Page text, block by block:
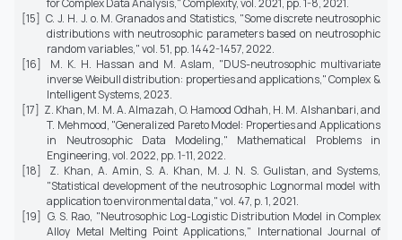
[15] C. J. H. J. o. M. Granados and Statistics, "Some discrete neutrosophic
distributions with neutrosophic parameters based on neutrosophic
random variables," vol. 51, pp. 1442-1457, 2022.
[16] M. K. H. Hassan and M. Aslam, "DUS-neutrosophic multivariate
inverse Weibull distribution: properties and applications,"Complex &
Intelligent Systems,2023.
[17] Z. Khan, M. M. A. Almazah, O. Hamood Odhah, H. M. Alshanbari, and
T. Mehmood, "Generalized Pareto Model: Properties and Applications
in Neutrosophic Data Modeling," Mathematical Problems in
Engineering,vol. 2022, pp. 1-11, 2022.
[18] Z. Khan, A. Amin, S. A. Khan, M. J. N. S. Gulistan, and Systems,
"Statistical development of the neutrosophic Lognormal model with
application to environmental data," vol. 47, p. 1, 2021.
[19] G. S. Rao, "Neutrosophic Log-Logistic Distribution Model in Complex
Alloy Metal Melting Point Applications," International Journal of